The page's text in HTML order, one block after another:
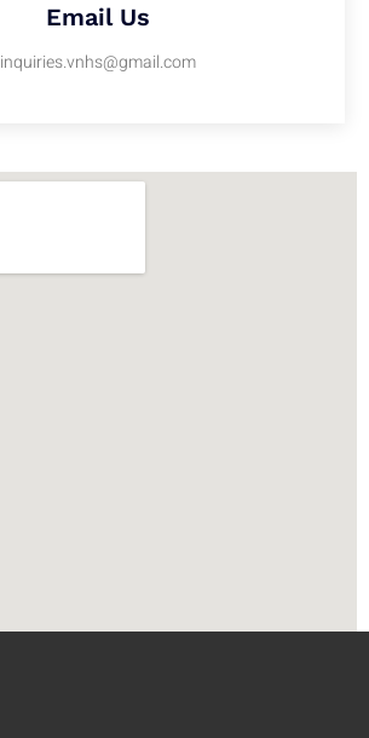
Email Us
inquiries.vnhs@gmail.com